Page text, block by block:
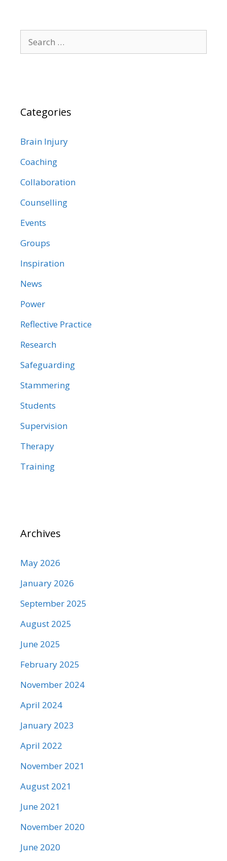
for:
Categories
Brain Injury
Coaching
Collaboration
Counselling
Events
Groups
Inspiration
News
Power
Reflective Practice
Research
Safeguarding
Stammering
Students
Supervision
Therapy
Training
Archives
May 2026
January 2026
September 2025
August 2025
June 2025
February 2025
November 2024
April 2024
January 2023
April 2022
November 2021
August 2021
June 2021
November 2020
June 2020